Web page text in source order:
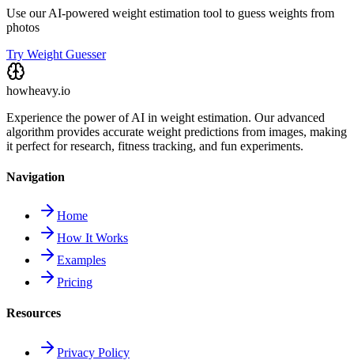
Use our AI-powered weight estimation tool to guess weights from
photos
Try Weight Guesser
howheavy.io
Experience the power of AI in weight estimation. Our advanced
algorithm provides accurate weight predictions from images, making
it perfect for research, fitness tracking, and fun experiments.
Navigation
Home
How It Works
Examples
Pricing
Resources
Privacy Policy